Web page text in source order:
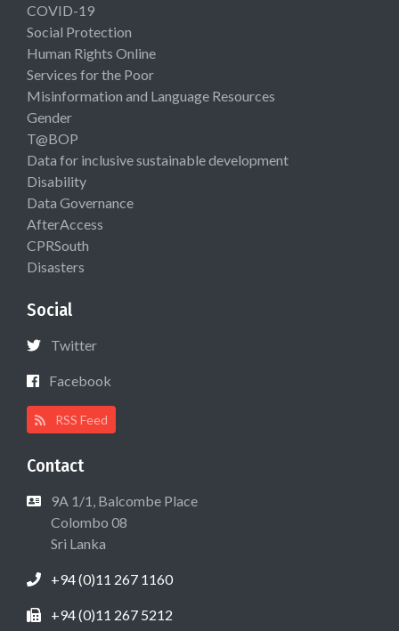
COVID-19
Social Protection
Human Rights Online
Services for the Poor
Misinformation and Language Resources
Gender
T@BOP
Data for inclusive sustainable development
Disability
Data Governance
AfterAccess
CPRSouth
Disasters
Social
Twitter
Facebook
RSS Feed
Contact
9A 1/1, Balcombe Place
Colombo 08
Sri Lanka
+94 (0)11 267 1160
+94 (0)11 267 5212